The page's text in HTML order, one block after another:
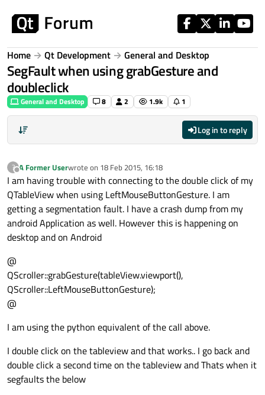
Home Qt Development General and Desktop
SegFault when using grabGesture and
doubleclick
General and Desktop 8 2 1.9k 1
Log in to reply
?
Offline
A Former Userwrote on 18 Feb 2015, 16:18
last edited by
I am having trouble with connecting to the double click of my
QTableView when using LeftMouseButtonGesture. I am
getting a segmentation fault. I have a crash dump from my
android Application as well. However this is happening on
desktop and on Android
@
QScroller::grabGesture(tableView.viewport(),
QScroller::LeftMouseButtonGesture);
@
I am using the python equivalent of the call above.
I double click on the tableview and that works.. I go back and
double click a second time on the tableview and Thats when it
segfaults the below